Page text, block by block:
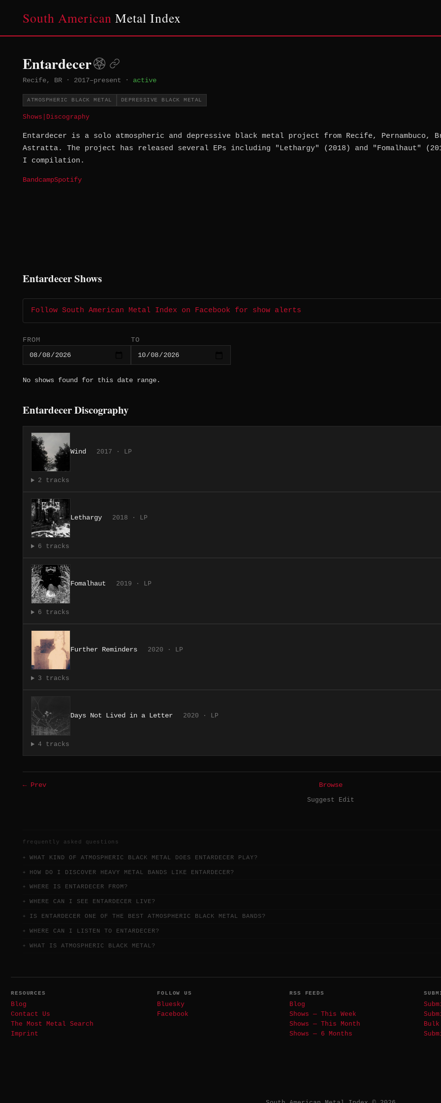
South American Metal Index
Entardecer
Recife, BR · 2017–present · active
ATMOSPHERIC BLACK METAL DEPRESSIVE BLACK METAL
Shows Discography
Entardecer is a solo atmospheric and depressive black metal project from Recife,
Astratta. The project has released several EPs including "Lethargy" (2018) and "Fomalhaut"
I compilation.
BandcampSpotify
Entardecer Shows
Follow South American Metal Index on Facebook for show alerts
FROM TO
No shows found for this date range.
Entardecer Discography
Wind 2017 · LP
2 tracks
Lethargy 2018 · LP
6 tracks
Fomalhaut 2019 · LP
6 tracks
Further Reminders 2020 · LP
3 tracks
Days Not Lived in a Letter 2020 · LP
4 tracks
← Prev Browse
Suggest Edit
frequently asked questions
WHAT KIND OF ATMOSPHERIC BLACK METAL DOES ENTARDECER PLAY?
HOW DO I DISCOVER HEAVY METAL BANDS LIKE ENTARDECER?
WHERE IS ENTARDECER FROM?
WHERE CAN I SEE ENTARDECER LIVE?
IS ENTARDECER ONE OF THE BEST ATMOSPHERIC BLACK METAL BANDS?
WHERE CAN I LISTEN TO ENTARDECER?
WHAT IS ATMOSPHERIC BLACK METAL?
RESOURCES
Blog
Contact Us
The Most Metal Search
Imprint
FOLLOW US
Bluesky
Facebook
RSS FEEDS
Blog
Shows — This Week
Shows — This Month
Shows — 6 Months